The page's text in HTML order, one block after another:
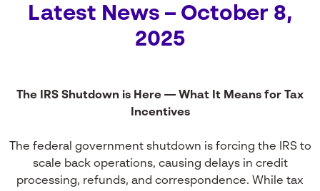
Latest News – October 8,
2025
The IRS Shutdown is Here — What It Means for Tax
Incentives
The federal government shutdown is forcing the IRS to
scale back operations, causing delays in credit
processing, refunds, and correspondence. While tax